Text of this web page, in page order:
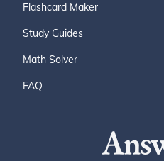
Flashcard Maker
Study Guides
Math Solver
FAQ